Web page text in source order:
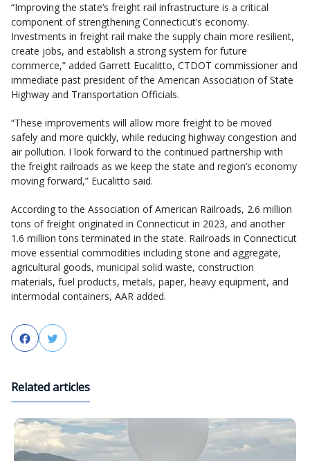
“Improving the state’s freight rail infrastructure is a critical
component of strengthening Connecticut’s economy.
Investments in freight rail make the supply chain more resilient,
create jobs, and establish a strong system for future
commerce,” added Garrett Eucalitto, CTDOT commissioner and
immediate past president of the American Association of State
Highway and Transportation Officials.
“These improvements will allow more freight to be moved
safely and more quickly, while reducing highway congestion and
air pollution. I look forward to the continued partnership with
the freight railroads as we keep the state and region’s economy
moving forward,” Eucalitto said.
According to the Association of American Railroads, 2.6 million
tons of freight originated in Connecticut in 2023, and another
1.6 million tons terminated in the state. Railroads in Connecticut
move essential commodities including stone and aggregate,
agricultural goods, municipal solid waste, construction
materials, fuel products, metals, paper, heavy equipment, and
intermodal containers, AAR added.
FacebookTwitter
Related articles